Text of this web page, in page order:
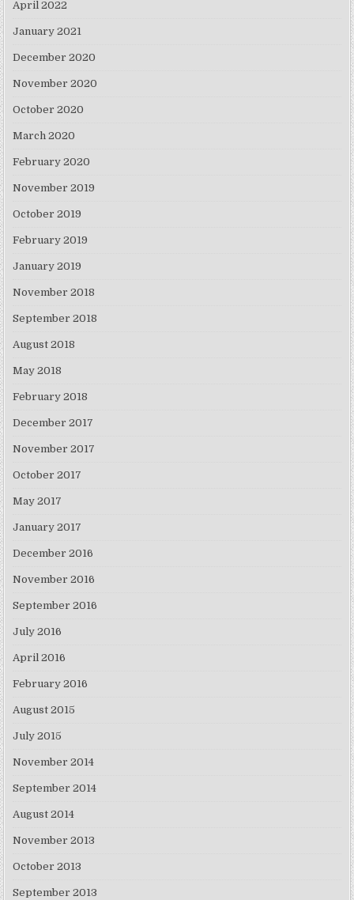
April 2022
January 2021
December 2020
November 2020
October 2020
March 2020
February 2020
November 2019
October 2019
February 2019
January 2019
November 2018
September 2018
August 2018
May 2018
February 2018
December 2017
November 2017
October 2017
May 2017
January 2017
December 2016
November 2016
September 2016
July 2016
April 2016
February 2016
August 2015
July 2015
November 2014
September 2014
August 2014
November 2013
October 2013
September 2013